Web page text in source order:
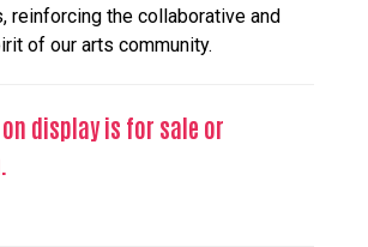
reinforcing the collaborative and
of our arts community.
display is for sale or